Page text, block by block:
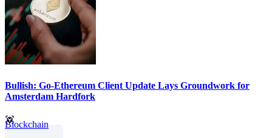
Bullish: Go-Ethereum Client Update Lays Groundwork for
Amsterdam Hardfork
Blockchain